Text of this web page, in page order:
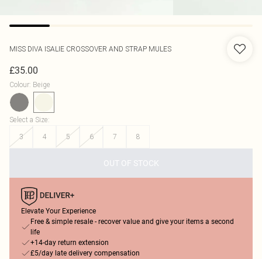
MISS DIVA ISALIE CROSSOVER AND STRAP MULES
£35.00
Colour: Beige
Select a Size:
3
4 5 6 7 8
OUT OF STOCK
Elevate Your Experience
Free & simple resale - recover value and give your items a second
life
+14-day return extension
£5/day late delivery compensation